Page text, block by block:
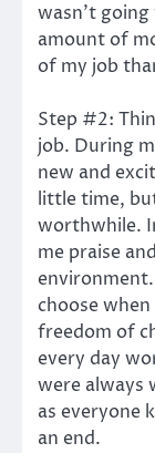
wasn’t going
amount of
of my job
Step #2:
job. During
new and
little time,
worthwhile.
me praise
choose
freedom of
every day
were always
as everyone
an end.